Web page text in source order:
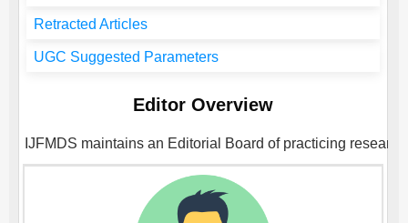
Retracted Articles
UGC Suggested Parameters
Editor Overview
IJFMDS maintains an Editorial Board of practicing